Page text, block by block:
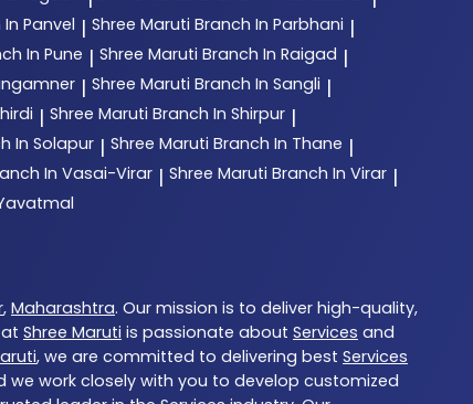
Panvel | Shree Maruti Branch In Parbhani |
In Pune | Shree Maruti Branch In Raigad |
| Shree Maruti Branch In Sangli |
| Shree Maruti Branch In Shirpur |
In Solapur | Shree Maruti Branch In Thane |
In Vasai-Virar | Shree Maruti Branch In Virar |
, Maharashtra. Our mission is to deliver high-quality,
Shree Maruti is passionate about Services and
, we are committed to delivering best Services
work closely with you to develop customized